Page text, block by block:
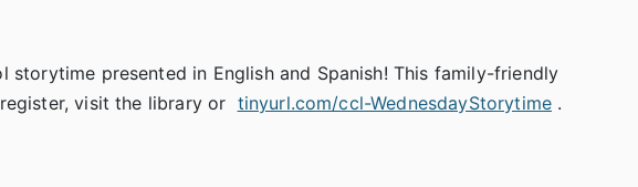
presented in English and Spanish! This family-friendly
visit the library or tinyurl.com/ccl-WednesdayStorytime .